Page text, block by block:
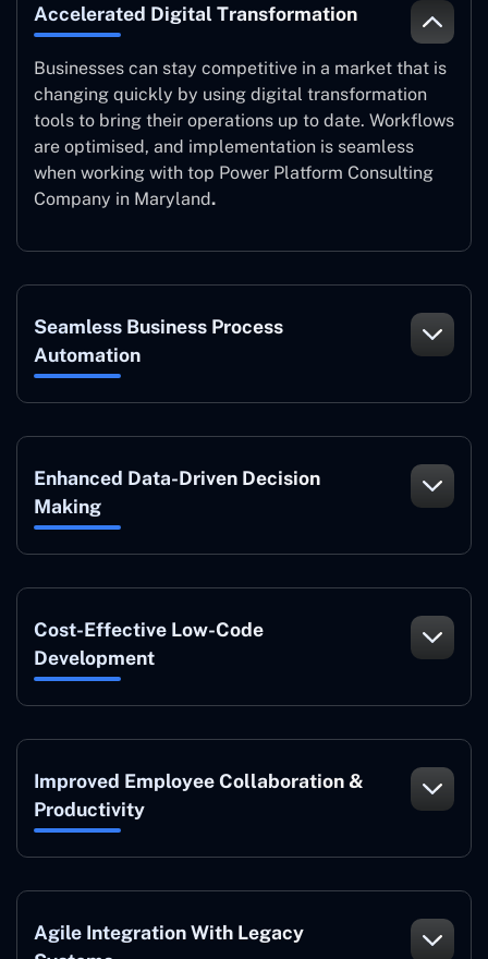
Accelerated Digital Transformation
Businesses can stay competitive in a market that is
changing quickly by using digital transformation
tools to bring their operations up to date. Workflows
are optimised, and implementation is seamless
when working with top Power Platform Consulting
Company in Maryland.
Seamless Business Process
Automation
Enhanced Data-Driven Decision
Making
Cost-Effective Low-Code
Development
Improved Employee Collaboration &
Productivity
Agile Integration With Legacy